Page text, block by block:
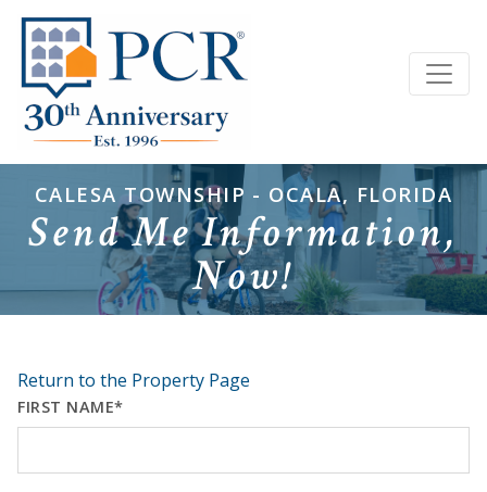
CALESA TOWNSHIP - OCALA, FLORIDA
Send Me Information,
Now!
Return to the Property Page
FIRST NAME*